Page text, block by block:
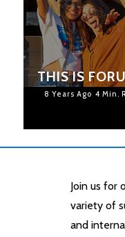
THIS IS
8 Years Ago 4 Min.
Join us for
variety of
and